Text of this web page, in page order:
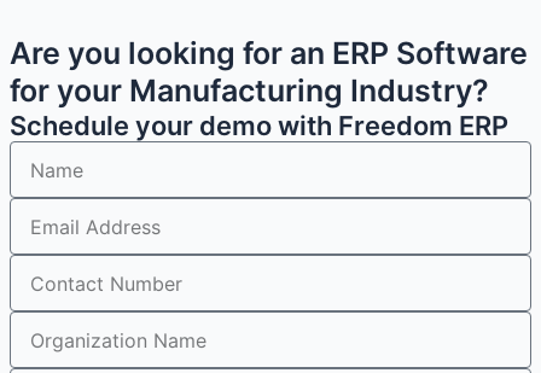
Are you looking for an ERP Software
for your Manufacturing Industry?
Schedule your demo with Freedom ERP